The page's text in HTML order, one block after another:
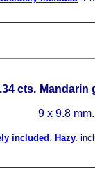
cts. Mandarin
9 x 9.8
included . Hazy.